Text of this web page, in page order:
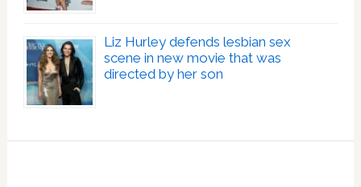
Liz Hurley defends lesbian sex
scene in new movie that was
directed by her son